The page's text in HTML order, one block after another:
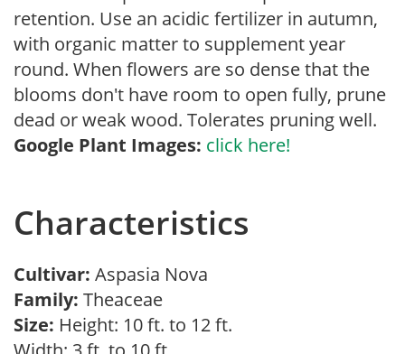
retention. Use an acidic fertilizer in autumn,
with organic matter to supplement year
round. When flowers are so dense that the
blooms don't have room to open fully, prune
dead or weak wood. Tolerates pruning well.
Google Plant Images: click here!
Characteristics
Cultivar: Aspasia Nova
Family: Theaceae
Size: Height: 10 ft. to 12 ft.